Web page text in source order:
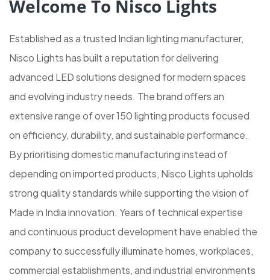
Welcome To Nisco Lights
Established as a trusted Indian lighting manufacturer,
Nisco Lights has built a reputation for delivering
advanced LED solutions designed for modern spaces
and evolving industry needs. The brand offers an
extensive range of over 150 lighting products focused
on efficiency, durability, and sustainable performance.
By prioritising domestic manufacturing instead of
depending on imported products, Nisco Lights upholds
strong quality standards while supporting the vision of
Made in India innovation. Years of technical expertise
and continuous product development have enabled the
company to successfully illuminate homes, workplaces,
commercial establishments, and industrial environments